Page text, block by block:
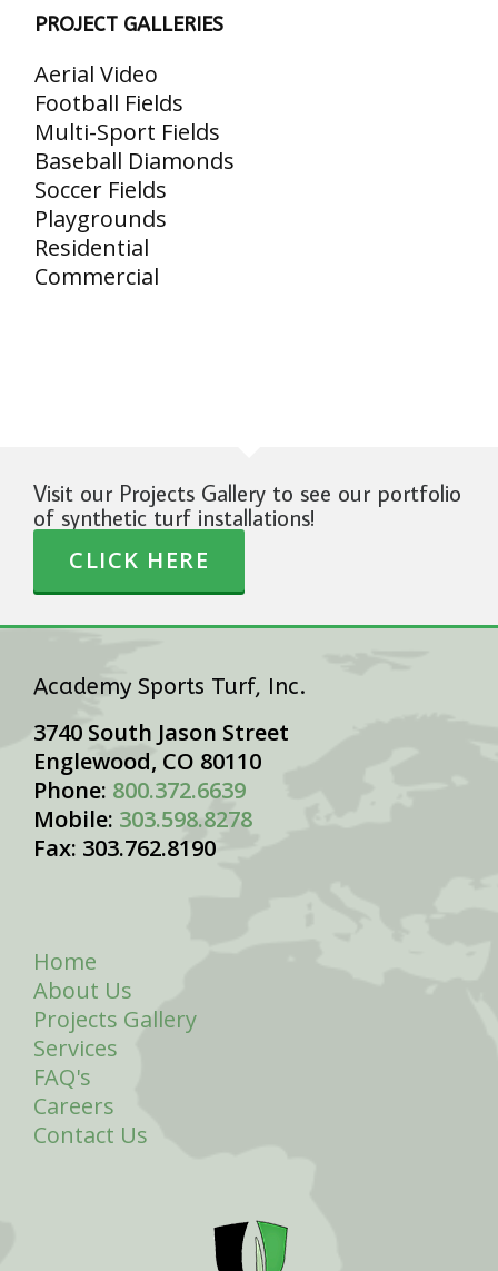
PROJECT GALLERIES
Aerial Video
Football Fields
Multi-Sport Fields
Baseball Diamonds
Soccer Fields
Playgrounds
Residential
Commercial
Visit our Projects Gallery to see our portfolio
of synthetic turf installations!
CLICK HERE
Academy Sports Turf, Inc.
3740 South Jason Street
Englewood, CO 80110
Phone: 800.372.6639
Mobile: 303.598.8278
Fax: 303.762.8190
Home
About Us
Projects Gallery
Services
FAQ's
Careers
Contact Us